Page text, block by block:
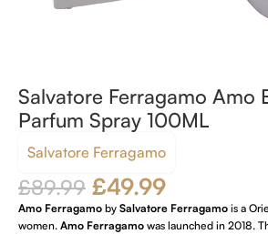
Salvatore Ferragamo Amo
Parfum Spray 100ML
Salvatore Ferragamo
£89.99 £49.99
Amo Ferragamo by Salvatore Ferragamo is a
women. Amo Ferragamo was launched in 2018.